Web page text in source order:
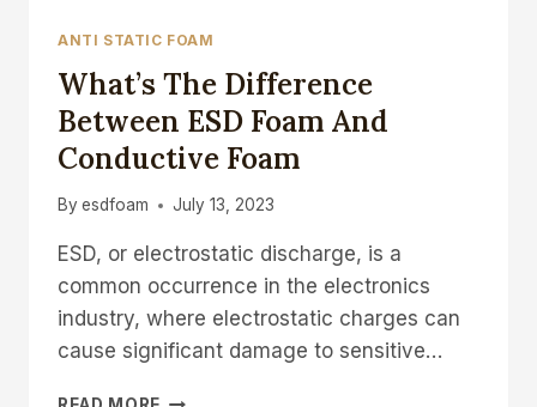
ANTI STATIC FOAM
What’s The Difference
Between ESD Foam And
Conductive Foam
By esdfoam July 13, 2023
ESD, or electrostatic discharge, is a
common occurrence in the electronics
industry, where electrostatic charges can
cause significant damage to sensitive…
WHAT’S